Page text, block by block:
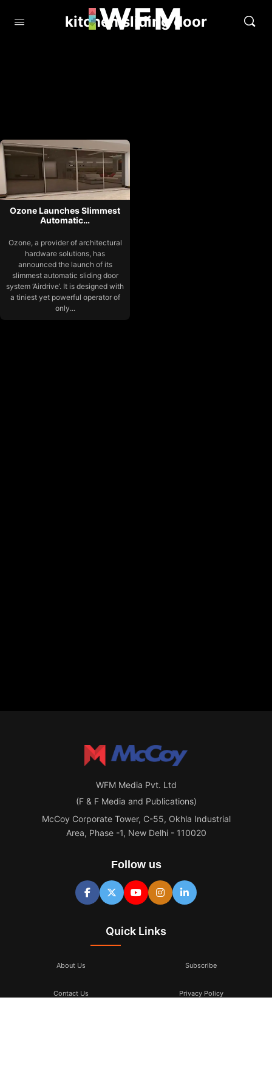
kitchen sliding door
Ozone Launches Slimmest
Automatic…
Ozone, a provider of architectural
hardware solutions, has
announced the launch of its
slimmest automatic sliding door
system ‘Airdrive’. It is designed with
a tiniest yet powerful operator of
only...
WFM Media Pvt. Ltd
(F & F Media and Publications)
McCoy Corporate Tower, C-55, Okhla Industrial
Area, Phase -1, New Delhi - 110020
Follow us
Quick Links
About Us Subscribe
Contact Us Privacy Policy